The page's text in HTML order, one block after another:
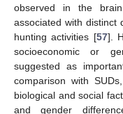
observed in the
associated with distinct
hunting activities [57].
socioeconomic or
suggested as
comparison with
biological and social
and gender